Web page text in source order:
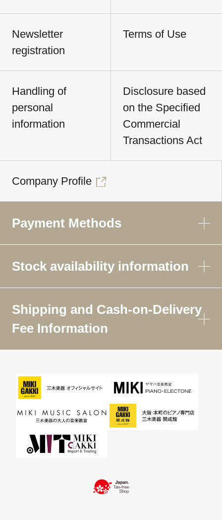
Newsletter
registration
Terms of Use
Handling of
personal
information
Disclosure based
on the Specified
Commercial
Transactions Act
Company Profile
Payment Methods
Stock availability information
Shipping and Cash-on-Delivery
Fee Information